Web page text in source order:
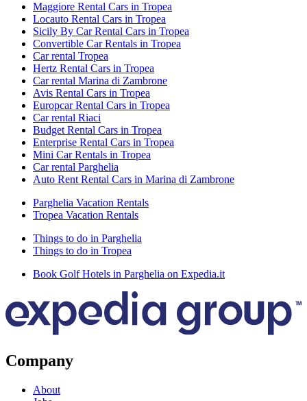
Maggiore Rental Cars in Tropea
Locauto Rental Cars in Tropea
Sicily By Car Rental Cars in Tropea
Convertible Car Rentals in Tropea
Car rental Tropea
Hertz Rental Cars in Tropea
Car rental Marina di Zambrone
Avis Rental Cars in Tropea
Europcar Rental Cars in Tropea
Car rental Riaci
Budget Rental Cars in Tropea
Enterprise Rental Cars in Tropea
Mini Car Rentals in Tropea
Car rental Parghelia
Auto Rent Rental Cars in Marina di Zambrone
Parghelia Vacation Rentals
Tropea Vacation Rentals
Things to do in Parghelia
Things to do in Tropea
Book Golf Hotels in Parghelia on Expedia.it
Company
About